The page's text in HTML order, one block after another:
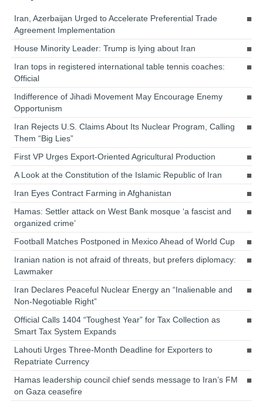
Iran, Azerbaijan Urged to Accelerate Preferential Trade
Agreement Implementation
House Minority Leader: Trump is lying about Iran
Iran tops in registered international table tennis coaches:
Official
Indifference of Jihadi Movement May Encourage Enemy
Opportunism
Iran Rejects U.S. Claims About Its Nuclear Program, Calling
Them “Big Lies”
First VP Urges Export-Oriented Agricultural Production
A Look at the Constitution of the Islamic Republic of Iran
Iran Eyes Contract Farming in Afghanistan
Hamas: Settler attack on West Bank mosque ‘a fascist and
organized crime’
Football Matches Postponed in Mexico Ahead of World Cup
Iranian nation is not afraid of threats, but prefers diplomacy:
Lawmaker
Iran Declares Peaceful Nuclear Energy an “Inalienable and
Non-Negotiable Right”
Official Calls 1404 “Toughest Year” for Tax Collection as
Smart Tax System Expands
Lahouti Urges Three-Month Deadline for Exporters to
Repatriate Currency
Hamas leadership council chief sends message to Iran’s FM
on Gaza ceasefire